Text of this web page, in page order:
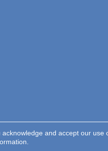
and accept our use